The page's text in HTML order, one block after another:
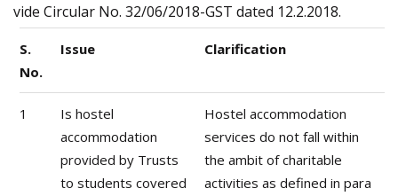
vide Circular No. 32/06/2018-GST dated 12.2.2018.
S.
No.
Issue Clarification
1
Is hostel
accommodation
provided by Trusts
to students covered
Hostel accommodation
services do not fall within
the ambit of charitable
activities as defined in para